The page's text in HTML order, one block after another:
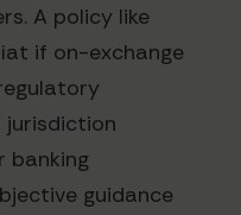
A policy like
if on-exchange
jurisdiction
banking
guidance